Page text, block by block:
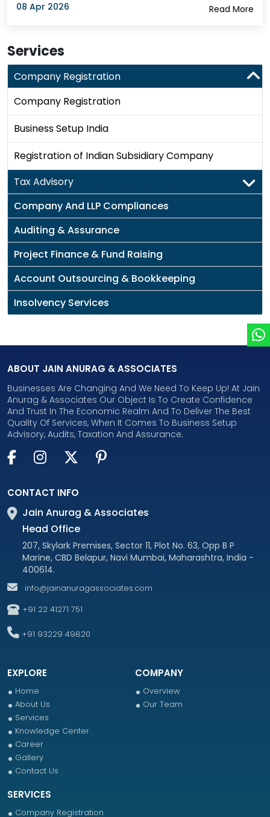
08 Apr 2026 Read More
Services
Company Registration
Company Registration
Business Setup India
Registration of Indian Subsidiary Company
Tax Advisory
Company And LLP Compliances
Auditing & Assurance
Project Finance & Fund Raising
Account Outsourcing & Bookkeeping
Insolvency Services
ABOUT JAIN ANURAG & ASSOCIATES
Businesses Are Changing And We Need To Keep Up! At Jain
Anurag & Associates Our Object Is To Create Confidence
And Trust In The Economic Realm And To Deliver The Best
Quality Of Services, When It Comes To Business Setup
Advisory, Audits, Taxation And Assurance.
CONTACT INFO
Jain Anurag & Associates
Head Office
207, Skylark Premises, Sector 11, Plot No. 63, Opp B P
Marine, CBD Belapur, Navi Mumbai, Maharashtra, India -
400614.
info@jainanuragassociates.com
+91 22 41271 751
+91 93229 49820
EXPLORE
Home
About Us
Services
Knowledge Center
Career
Gallery
Contact Us
COMPANY
Overview
Our Team
SERVICES
Company Registration